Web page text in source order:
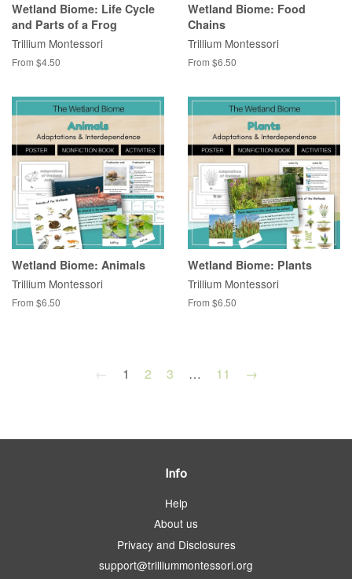
Wetland Biome: Life Cycle
and Parts of a Frog
Trillium Montessori
From $4.50
Wetland Biome: Food
Chains
Trillium Montessori
From $6.50
Wetland Biome: Animals
Trillium Montessori
From $6.50
Wetland Biome: Plants
Trillium Montessori
From $6.50
← 1 2 3 … 11 →
Info
Help
About us
Privacy and Disclosures
support@trilliummontessori.org